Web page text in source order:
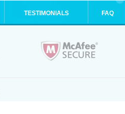
TESTIMONIALS FAQ